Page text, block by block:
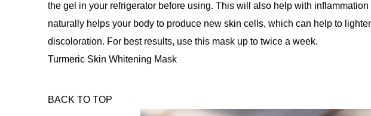
the gel in your refrigerator before using. This will also help with
naturally helps your body to produce new skin cells, which can help to
discoloration. For best results, use this mask up to twice a week.
Turmeric Skin Whitening Mask
BACK TO TOP